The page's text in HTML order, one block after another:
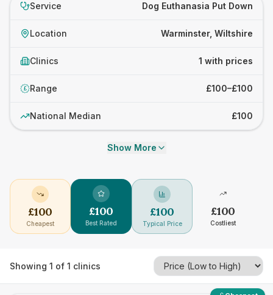
Service Dog Euthanasia Put Down
Location Warminster, Wiltshire
Clinics 1 with prices
£ Range £100–£100
National Median £100
Show More
£100
Cheapest
£100
Best Rated
£100
Typical Price
£100
Costliest
Showing 1 of 1 clinics